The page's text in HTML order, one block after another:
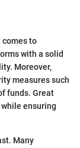
comes to
with a solid
Moreover,
measures such
funds. Great
ensuring
Many